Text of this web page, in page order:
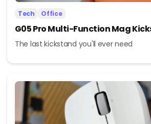
Tech Office
G05 Pro Multi-Function Mag
The last kickstand you'll ever need